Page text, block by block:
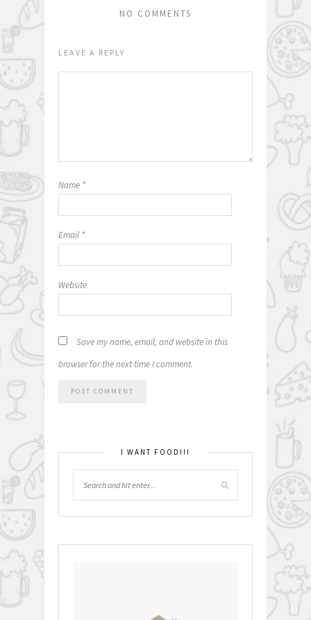
NO COMMENTS
LEAVE A REPLY
Name *
Email *
Website
Save my name, email, and website in this
browser for the next time I comment.
I WANT FOOD!!!